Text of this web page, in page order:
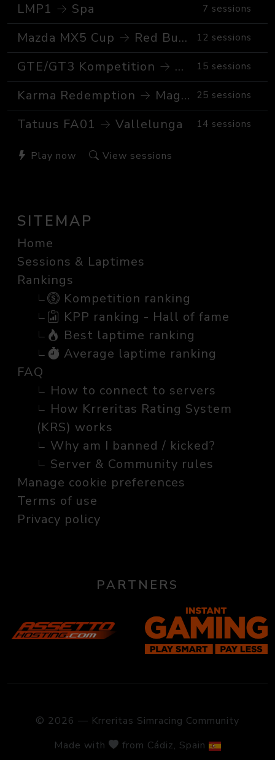
LMP1 → Spa 7 sessions
Mazda MX5 Cup → Red Bull Ring GP 12 sessions
GTE/GT3 Kompetition → Spa 15 sessions
Karma Redemption → Magione 25 sessions
Tatuus FA01 → Vallelunga 14 sessions
Play now View sessions
SITEMAP
Home
Sessions & Laptimes
Rankings
Kompetition ranking
KPP ranking - Hall of fame
Best laptime ranking
Average laptime ranking
FAQ
How to connect to servers
How Krreritas Rating System
(KRS) works
Why am I banned / kicked?
Server & Community rules
Manage cookie preferences
Terms of use
Privacy policy
PARTNERS
© 2026 — Krreritas Simracing Community
Made with
from Cádiz, Spain